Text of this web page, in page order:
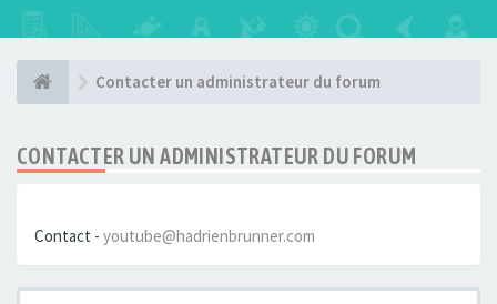
Contacter un administrateur du forum
CONTACTER UN ADMINISTRATEUR DU FORUM
Contact - youtube@hadrienbrunner.com